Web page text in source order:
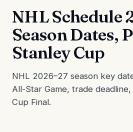
NHL Schedule
Season Dates,
Stanley Cup
NHL 2026–27 season key
All-Star Game, trade
Cup Final.